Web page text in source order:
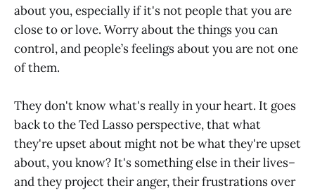
about you, especially if it's not people that you are
close to or love. Worry about the things you can
control, and people’s feelings about you are not one
of them.
They don't know what's really in your heart. It goes
back to the Ted Lasso perspective, that what
they're upset about might not be what they're upset
about, you know? It's something else in their lives–
and they project their anger, their frustrations over